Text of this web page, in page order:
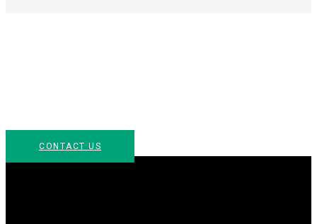
CONTACT US